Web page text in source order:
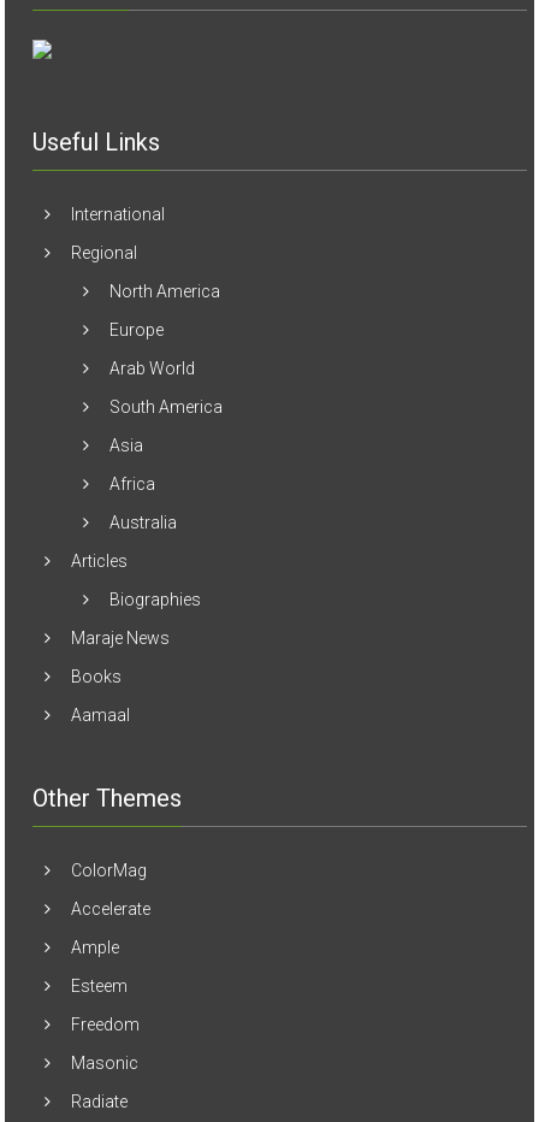
Useful Links
International
Regional
North America
Europe
Arab World
South America
Asia
Africa
Australia
Articles
Biographies
Maraje News
Books
Aamaal
Other Themes
ColorMag
Accelerate
Ample
Esteem
Freedom
Masonic
Radiate